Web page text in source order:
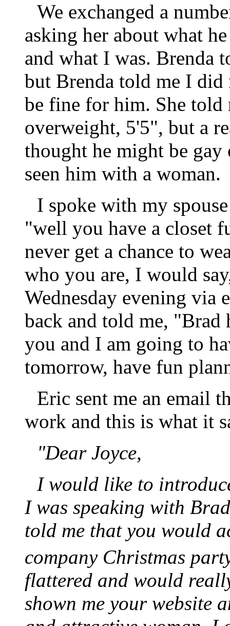
We exchanged a
asking her about what
and what I was. Brenda
but Brenda told me I
be fine for him. She told
overweight, 5'5", but a
thought he might be gay
seen him with a woman.
I spoke with my
"well you have a closet
never get a chance to
who you are, I would
Wednesday evening via
back and told me, "Brad
you and I am going to
tomorrow, have fun
Eric sent me an email
work and this is what it
"Dear Joyce,
I would like to
I was speaking with
told me that you would
company Christmas
flattered and would
shown me your website